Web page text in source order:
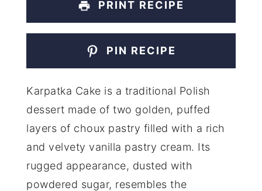
PRINT RECIPE
PIN RECIPE
Karpatka Cake is a traditional Polish
dessert made of two golden, puffed
layers of choux pastry filled with a rich
and velvety vanilla pastry cream. Its
rugged appearance, dusted with
powdered sugar, resembles the